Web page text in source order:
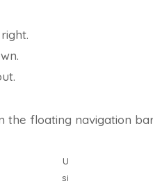
the floating navigation
U
si